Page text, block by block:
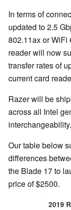
In terms of
updated to 2.5
802.11ax or WiFi
reader will now
transfer rates of
current card
Razer will be
across all Intel
interchangeability.
Our table below
differences
the Blade 17 to
price of $2500.
2019